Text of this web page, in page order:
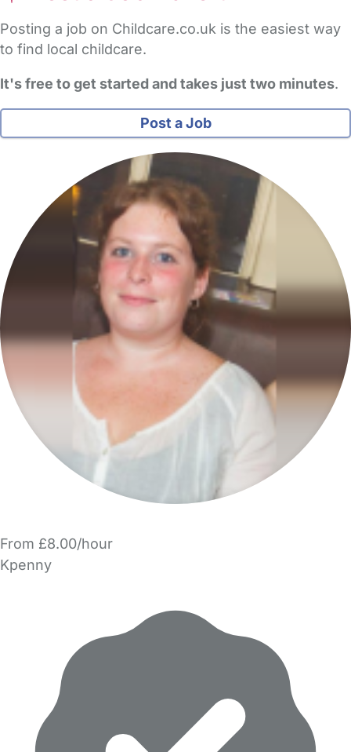
Posting a job on Childcare.co.uk is the easiest way
to find local childcare.
It's free to get started and takes just two minutes.
Post a Job
From £8.00/hour
Kpenny